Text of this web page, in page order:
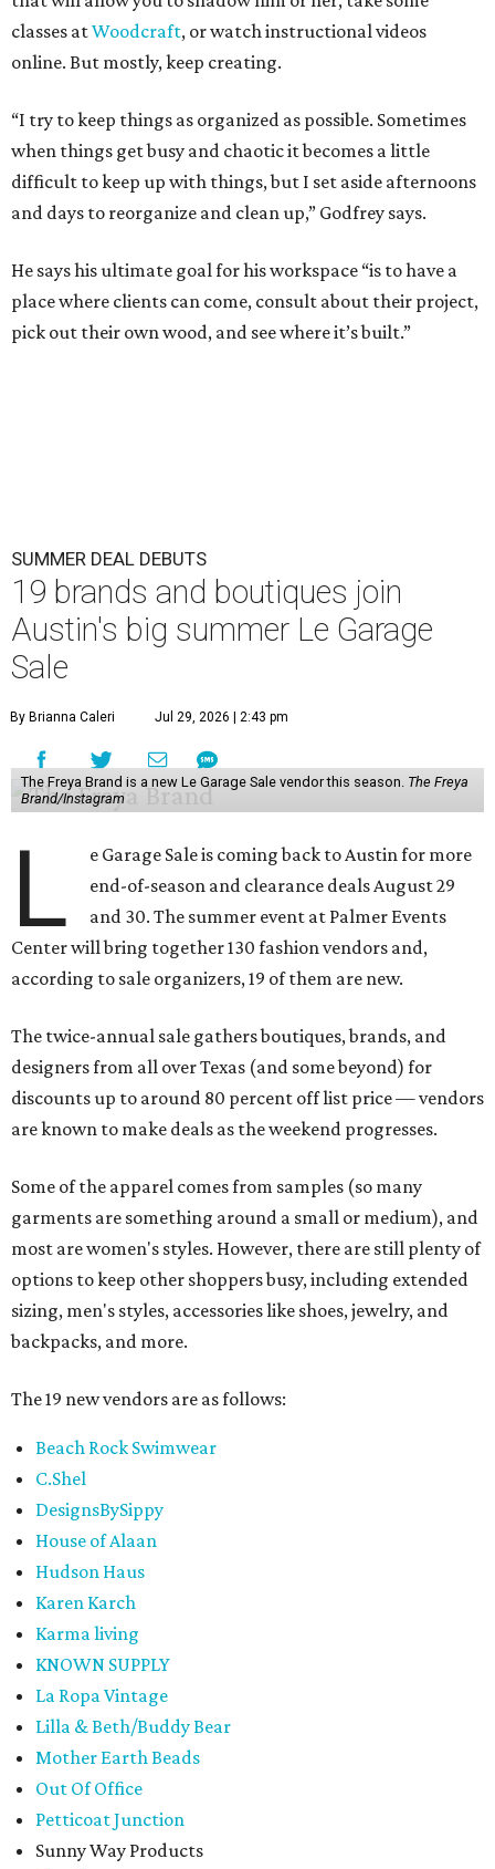
classes atWoodcraft, or watch instructional videos
online. But mostly, keep creating.
“I try to keep things as organized as possible. Sometimes
when things get busy and chaotic it becomes a little
difficult to keep up with things, but I set aside afternoons
and days to reorganize and clean up,” Godfrey says.
He says his ultimate goal for his workspace “is to have a
place where clients can come, consult about their project,
pick out their own wood, and see where it’s built.”
SUMMER DEAL DEBUTS
19 brands and boutiques join
Austin's big summer Le Garage
Sale
By Brianna Caleri Jul 29, 2026 | 2:43 pm
The Freya Brand is a new Le Garage Sale vendor this season. The Freya
Brand/Instagram
L
e Garage Sale is coming back to Austin for more
end-of-season and clearance deals August 29
and 30. The summer event at Palmer Events
Center will bring together 130 fashion vendors and,
according to sale organizers, 19 of them are new.
The twice-annual sale gathers boutiques, brands, and
designers from all over Texas (and some beyond) for
discounts up to around 80 percent off list price — vendors
are known to make deals as the weekend progresses.
Some of the apparel comes from samples (so many
garments are something around a small or medium), and
most are women's styles. However, there are still plenty of
options to keep other shoppers busy, including extended
sizing, men's styles, accessories like shoes, jewelry, and
backpacks, and more.
The 19 new vendors are as follows:
Beach Rock Swimwear
C.Shel
DesignsBySippy
House of Alaan
Hudson Haus
Karen Karch
Karma living
KNOWN SUPPLY
La Ropa Vintage
Lilla & Beth/Buddy Bear
Mother Earth Beads
Out Of Office
Petticoat Junction
Sunny Way Products